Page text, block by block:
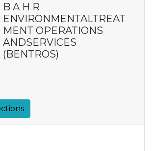
B A H R
ENVIRONMENTALTREAT
MENT OPERATIONS
ANDSERVICES
(BENTROS)